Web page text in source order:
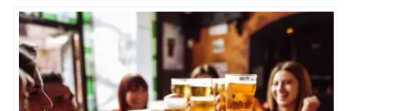
Demand